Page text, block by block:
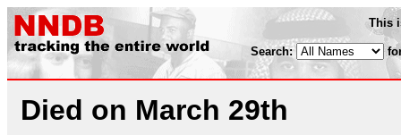
This
Search:
Died on March 29th